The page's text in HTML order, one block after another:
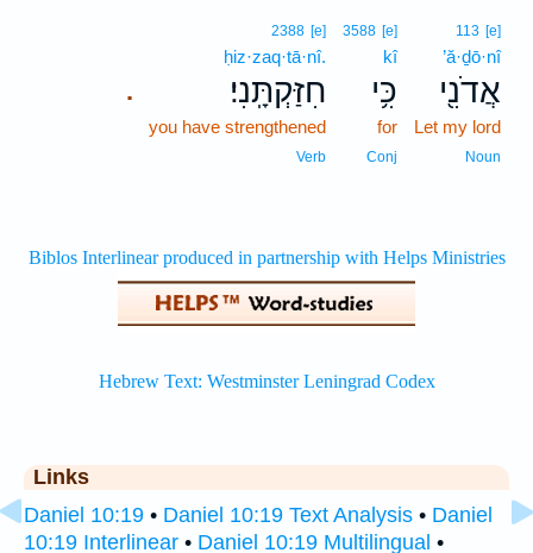
113 [e]
’ă·ḏō·nî
אֲדֹנִ֖י
Let my lord
Noun
3588 [e]
kî
כִּ֥י
for
Conj
.
2388 [e]
ḥiz·zaq·tā·nî.
חִזַּקְתָּֽנִי׃
you have strengthened
Verb
Links
Daniel 10:19 • Daniel 10:19 Text Analysis • Daniel
10:19 Interlinear • Daniel 10:19 Multilingual •